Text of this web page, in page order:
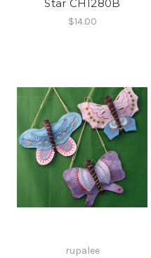
Star CH1280B
$14.00
rupalee